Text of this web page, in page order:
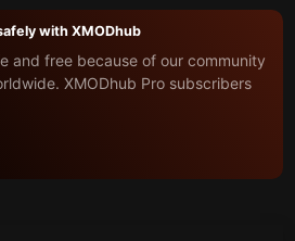
with XMODhub
and free because of our community
XMODhub Pro subscribers